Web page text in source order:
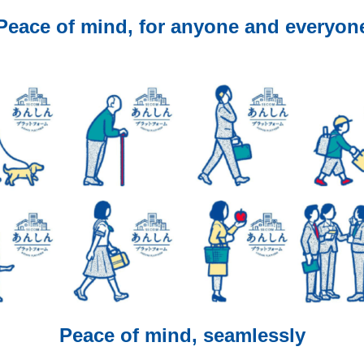
of mind, for anyone and
Peace of mind, seamlessly